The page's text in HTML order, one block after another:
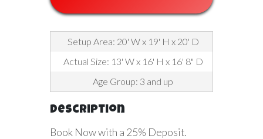
Setup Area: 20' W x 19' H x 20' D
Actual Size: 13' W x 16' H x 16' 8" D
Age Group: 3 and up
Description
Book Now with a 25% Deposit.